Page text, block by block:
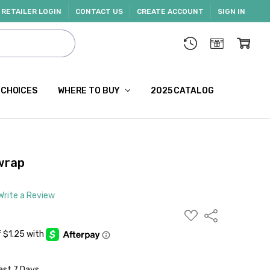
RETAILER LOGIN CONTACT US CREATE ACCOUNT SIGN IN
WHERE TO BUY 2025 CATALOG
a Review
ADD
TO
Share